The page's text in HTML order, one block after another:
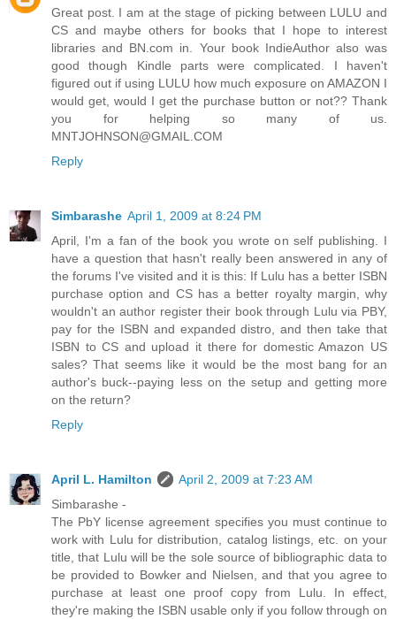
Great post. I am at the stage of picking between LULU and
CS and maybe others for books that I hope to interest
libraries and BN.com in. Your book IndieAuthor also was
good though Kindle parts were complicated. I haven't
figured out if using LULU how much exposure on AMAZON I
would get, would I get the purchase button or not?? Thank
you for helping so many of us.
MNTJOHNSON@GMAIL.COM
Reply
Simbarashe April 1, 2009 at 8:24 PM
April, I'm a fan of the book you wrote on self publishing. I
have a question that hasn't really been answered in any of
the forums I've visited and it is this: If Lulu has a better ISBN
purchase option and CS has a better royalty margin, why
wouldn't an author register their book through Lulu via PBY,
pay for the ISBN and expanded distro, and then take that
ISBN to CS and upload it there for domestic Amazon US
sales? That seems like it would be the most bang for an
author's buck--paying less on the setup and getting more
on the return?
Reply
April L. Hamilton
April 2, 2009 at 7:23 AM
Simbarashe -
The PbY license agreement specifies you must continue to
work with Lulu for distribution, catalog listings, etc. on your
title, that Lulu will be the sole source of bibliographic data to
be provided to Bowker and Nielsen, and that you agree to
purchase at least one proof copy from Lulu. In effect,
they're making the ISBN usable only if you follow through on